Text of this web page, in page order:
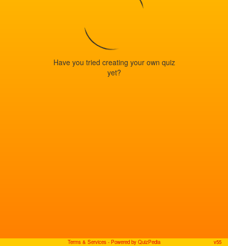
Have you tried creating your own quiz
yet?
Terms & Services - Powered by QuizPedia v55